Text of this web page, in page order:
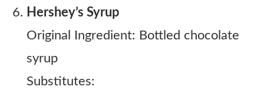
Hershey’s Syrup
Original Ingredient: Bottled chocolate
syrup
Substitutes: